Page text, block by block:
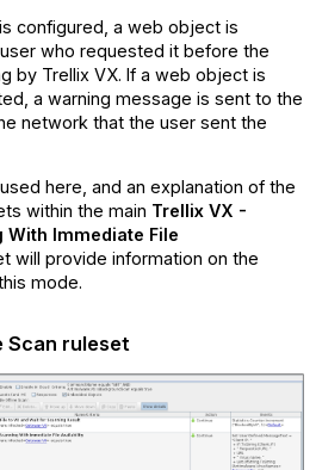
configured, a web object is
who requested it before the
by Trellix VX. If a web object is
a warning message is sent to the
network that the user sent the
here, and an explanation of the
within the main Trellix VX -
With Immediate File
will provide information on the
mode.
Scan ruleset